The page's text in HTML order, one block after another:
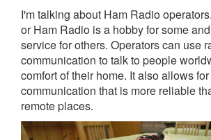
I'm talking about Ham Radio
or Ham Radio is a hobby for some
service for others. Operators can use
communication to talk to people
comfort of their home. It also allows
communication that is more reliable
remote places.